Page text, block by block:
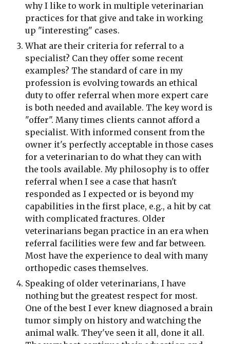
why I like to work in multiple veterinarian
practices for that give and take in working
up "interesting" cases.
What are their criteria for referral to a
specialist? Can they offer some recent
examples? The standard of care in my
profession is evolving towards an ethical
duty to offer referral when more expert care
is both needed and available. The key word is
"offer". Many times clients cannot afford a
specialist. With informed consent from the
owner it's perfectly acceptable in those cases
for a veterinarian to do what they can with
the tools available. My philosophy is to offer
referral when I see a case that hasn't
responded as I expected or is beyond my
capabilities in the first place, e.g., a hit by cat
with complicated fractures. Older
veterinarians began practice in an era when
referral facilities were few and far between.
Most have the experience to deal with many
orthopedic cases themselves.
Speaking of older veterinarians, I have
nothing but the greatest respect for most.
One of the best I ever knew diagnosed a brain
tumor simply on history and watching the
animal walk. They've seen it all, done it all.